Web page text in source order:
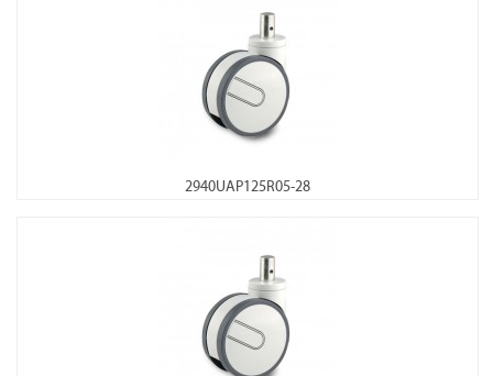
2940UAP125R05-28